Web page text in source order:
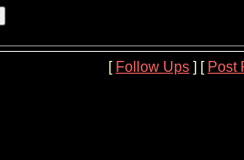
[ Follow Ups ] [ Post